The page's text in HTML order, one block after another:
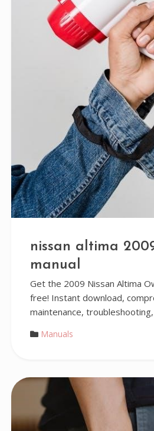
nissan altima
manual
Get the 2009 Nissan Altima
free! Instant download,
maintenance,
Manuals